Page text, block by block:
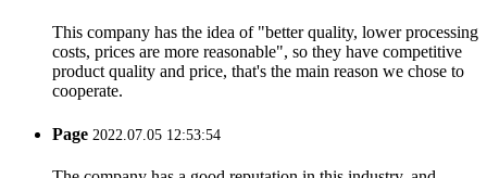
This company has the idea of "better quality, lower processing
costs, prices are more reasonable", so they have competitive
product quality and price, that's the main reason we chose to
cooperate.
Page 2022.07.05 12:53:54